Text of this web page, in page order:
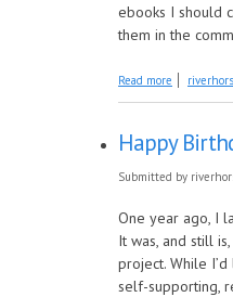
ebooks I should
them in the
Read more about A
Happy
Submitted by
One year ago, I
It was, and still
project. While
self-supporting,